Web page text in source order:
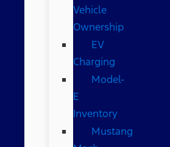
Vehicle
Ownership
EV
Charging
Model-
E
Inventory
Mustang